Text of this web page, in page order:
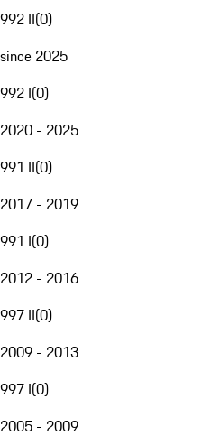
992 II(0)
since 2025
992 I(0)
2020 - 2025
991 II(0)
2017 - 2019
991 I(0)
2012 - 2016
997 II(0)
2009 - 2013
997 I(0)
2005 - 2009